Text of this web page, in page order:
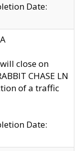
Date:
will close on
CHASE LN
of a traffic
Date: